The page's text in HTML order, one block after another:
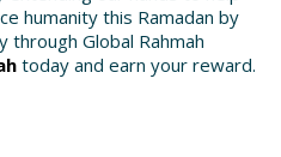
humanity this Ramadan by
through Global Rahmah
today and earn your reward.